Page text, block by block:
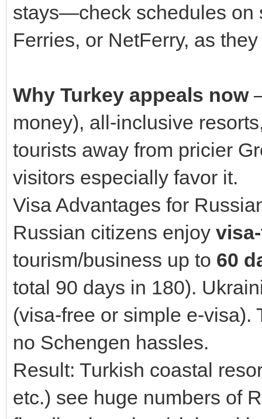
stays—check schedules on
Ferries, or NetFerry, as
Why Turkey appeals now
money), all-inclusive
tourists away from pricier
visitors especially favor it.
Visa Advantages for
Russian citizens enjoy
tourism/business up to 60
total 90 days in 180).
(visa-free or simple e-
no Schengen hassles.
Result: Turkish coastal
etc.) see huge numbers of